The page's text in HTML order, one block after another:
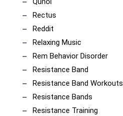
Rectus
Reddit
Relaxing Music
Rem Behavior Disorder
Resistance Band
Resistance Band Workouts
Resistance Bands
Resistance Training